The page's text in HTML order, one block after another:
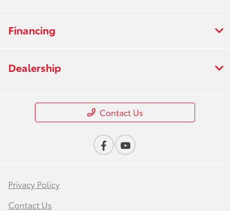
Financing
Dealership
Contact Us
Privacy Policy
Contact Us